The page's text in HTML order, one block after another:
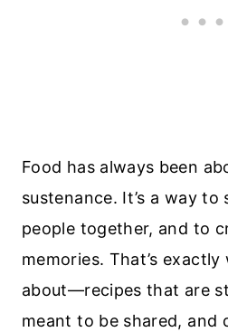
Food has always been
sustenance. It’s a way
people together, and to
memories. That’s exactly
about—recipes that are
meant to be shared, and